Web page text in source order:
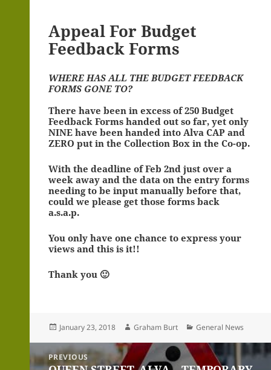
Appeal For Budget
Feedback Forms
WHERE HAS ALL THE BUDGET FEEDBACK
FORMS GONE TO?
There have been in excess of 250 Budget
Feedback Forms handed out so far, yet only
NINE have been handed into Alva CAP and
ZERO put in the Collection Box in the Co-op.
With the deadline of Feb 2nd just over a
week away and the data on the entry forms
needing to be input manually before that,
could we please get those forms back
a.s.a.p.
You only have one chance to express your
views and this is it!!
Thank you 🙂
Posted
January 23, 2018 Author
Graham Burt Categories
General News
Post
navigation
PREVIOUS